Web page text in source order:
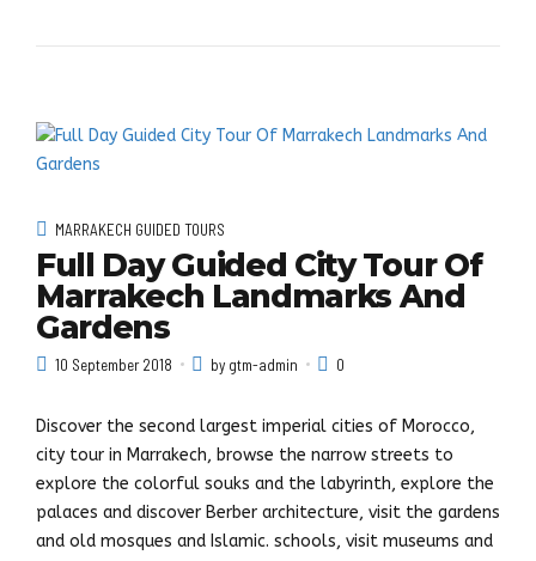
MARRAKECH GUIDED TOURS
Full Day Guided City Tour Of
Marrakech Landmarks And
Gardens
10 September 2018 by gtm-admin 0
Discover the second largest imperial cities of Morocco,
city tour in Marrakech, browse the narrow streets to
explore the colorful souks and the labyrinth, explore the
palaces and discover Berber architecture, visit the gardens
and old mosques and Islamic. schools, visit museums and